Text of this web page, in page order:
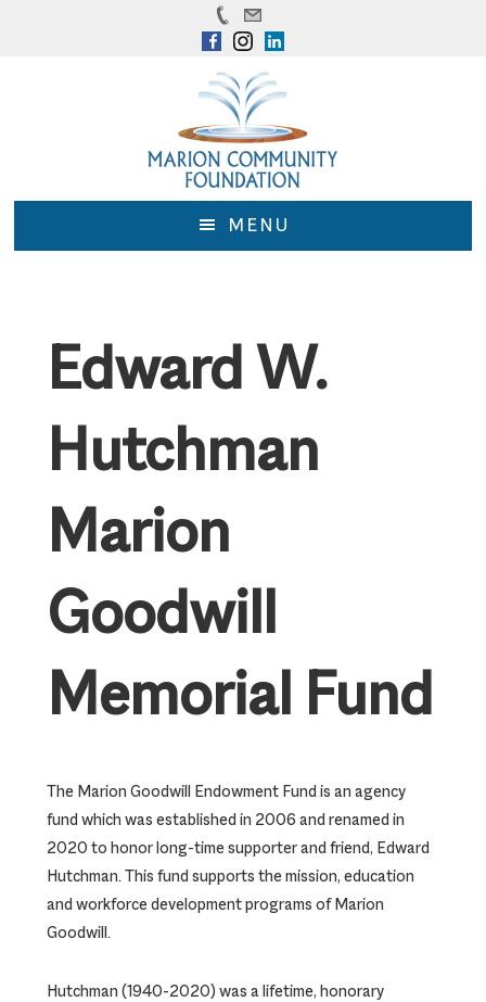
MENU
Edward W.
Hutchman
Marion
Goodwill
Memorial Fund
The Marion Goodwill Endowment Fund is an agency
fund which was established in 2006 and renamed in
2020 to honor long-time supporter and friend, Edward
Hutchman. This fund supports the mission, education
and workforce development programs of Marion
Goodwill.
Hutchman (1940-2020) was a lifetime, honorary